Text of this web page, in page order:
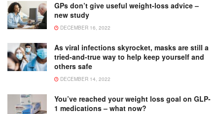
GPs don’t give useful weight-loss advice –
new study
DECEMBER 16, 2022
As viral infections skyrocket, masks are still a
tried-and-true way to help keep yourself and
others safe
DECEMBER 14, 2022
You’ve reached your weight loss goal on GLP-
1 medications – what now?